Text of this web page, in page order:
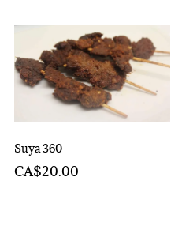
Suya 360
CA$20.00